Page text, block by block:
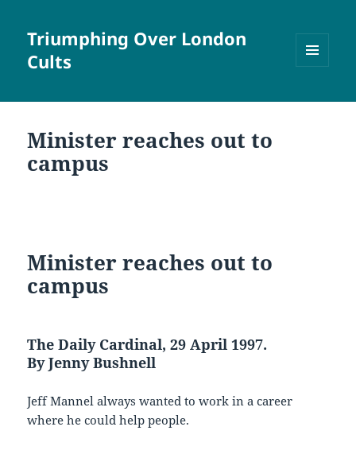
Triumphing Over London
Cults
WIDGETS
Minister reaches out to
campus
Minister reaches out to
campus
The Daily Cardinal, 29 April 1997.
By Jenny Bushnell
Jeff Mannel always wanted to work in a career
where he could help people.